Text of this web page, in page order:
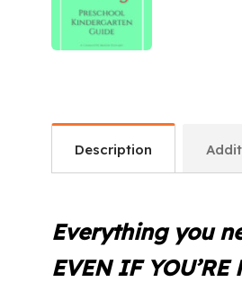
Description
Everything you
EVEN IF YOU’RE